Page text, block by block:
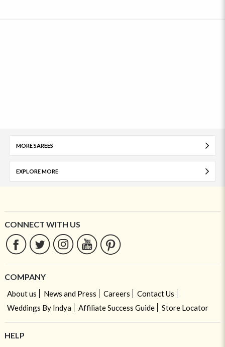
MORE SAREES
EXPLORE MORE
CONNECT WITH US
COMPANY
About us News and Press Careers
Contact Us
Weddings By Indya
Affiliate Success Guide Store Locator
HELP